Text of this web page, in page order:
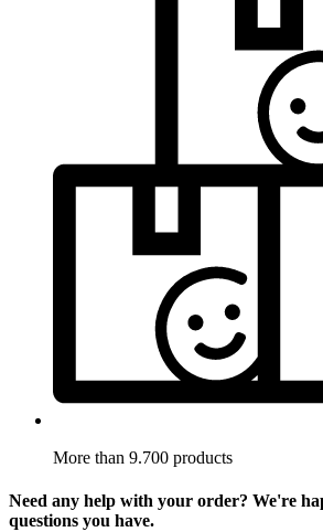
More than 9.700 products
Need any help with your order? We're
questions you have.